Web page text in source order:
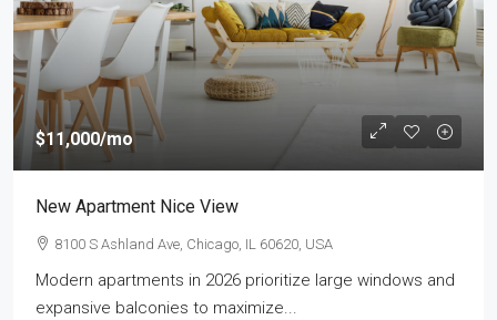
$11,000/mo
New Apartment Nice View
8100 S Ashland Ave, Chicago, IL 60620, USA
Modern apartments in 2026 prioritize large windows and
expansive balconies to maximize...